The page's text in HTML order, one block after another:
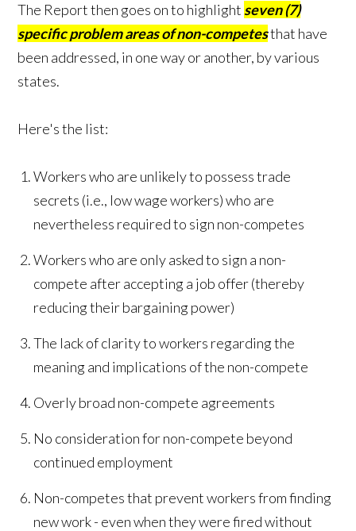
The Report then goes on to highlight seven (7)
specific problem areas of non-competesthat have
been addressed, in one way or another, by various
states.
Here's the list:
Workers who are unlikely to possess trade
secrets (i.e., low wage workers) who are
nevertheless required to sign non-competes
Workers who are only asked to sign a non-
compete after accepting a job offer (thereby
reducing their bargaining power)
The lack of clarity to workers regarding the
meaning and implications of the non-compete
Overly broad non-compete agreements
No consideration for non-compete beyond
continued employment
Non-competes that prevent workers from finding
new work - even when they were fired without